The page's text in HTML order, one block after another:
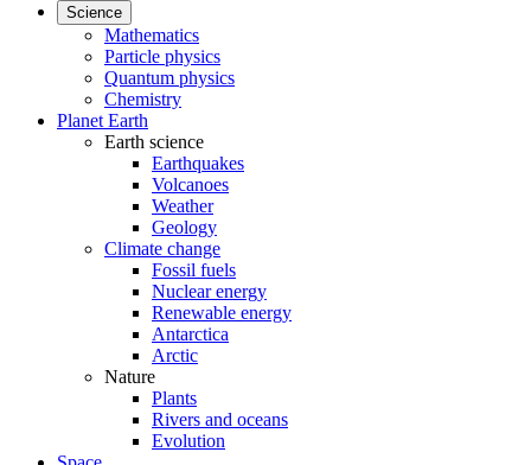
Science
Mathematics
Particle physics
Quantum physics
Chemistry
Planet Earth
Earth science
Earthquakes
Volcanoes
Weather
Geology
Climate change
Fossil fuels
Nuclear energy
Renewable energy
Antarctica
Arctic
Nature
Plants
Rivers and oceans
Evolution